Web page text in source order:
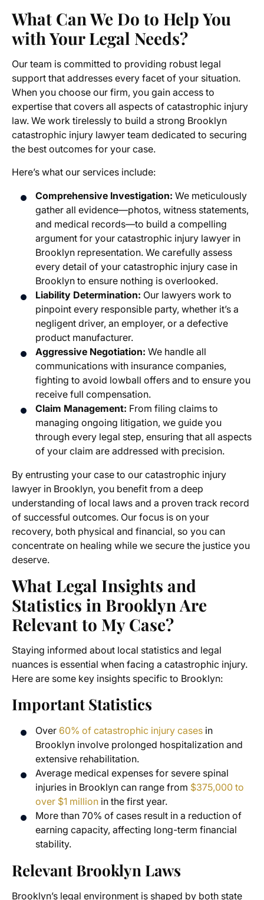
What Can We Do to Help You
with Your Legal Needs?
Our team is committed to providing robust legal
support that addresses every facet of your situation.
When you choose our firm, you gain access to
expertise that covers all aspects of catastrophic injury
law. We work tirelessly to build a strong Brooklyn
catastrophic injury lawyer team dedicated to securing
the best outcomes for your case.
Here’s what our services include:
Comprehensive Investigation: We meticulously
gather all evidence—photos, witness statements,
and medical records—to build a compelling
argument for your catastrophic injury lawyer in
Brooklyn representation. We carefully assess
every detail of your catastrophic injury case in
Brooklyn to ensure nothing is overlooked.
Liability Determination: Our lawyers work to
pinpoint every responsible party, whether it’s a
negligent driver, an employer, or a defective
product manufacturer.
Aggressive Negotiation: We handle all
communications with insurance companies,
fighting to avoid lowball offers and to ensure you
receive full compensation.
Claim Management: From filing claims to
managing ongoing litigation, we guide you
through every legal step, ensuring that all aspects
of your claim are addressed with precision.
By entrusting your case to our catastrophic injury
lawyer in Brooklyn, you benefit from a deep
understanding of local laws and a proven track record
of successful outcomes. Our focus is on your
recovery, both physical and financial, so you can
concentrate on healing while we secure the justice you
deserve.
What Legal Insights and
Statistics in Brooklyn Are
Relevant to My Case?
Staying informed about local statistics and legal
nuances is essential when facing a catastrophic injury.
Here are some key insights specific to Brooklyn:
Important Statistics
Over 60% of catastrophic injury cases in
Brooklyn involve prolonged hospitalization and
extensive rehabilitation.
Average medical expenses for severe spinal
injuries in Brooklyn can range from $375,000 to
over $1 million in the first year.
More than 70% of cases result in a reduction of
earning capacity, affecting long-term financial
stability.
Relevant Brooklyn Laws
Brooklyn’s legal environment is shaped by both state